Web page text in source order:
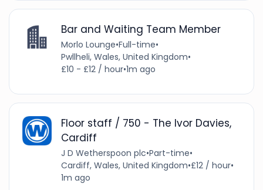
Bar and Waiting Team Member
Morlo Lounge•Full-time•
Pwllheli, Wales, United Kingdom•
£10 - £12 / hour•1m ago
Floor staff / 750 - The Ivor Davies,
Cardiff
J D Wetherspoon plc•Part-time•
Cardiff, Wales, United Kingdom•£12 / hour•
1m ago